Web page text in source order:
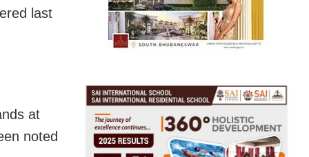
last
at
noted